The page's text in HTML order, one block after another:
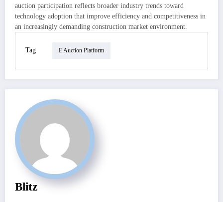
auction participation reflects broader industry trends toward
technology adoption that improve efficiency and competitiveness in
an increasingly demanding construction market environment.
Tag E Auction Platform
Blitz